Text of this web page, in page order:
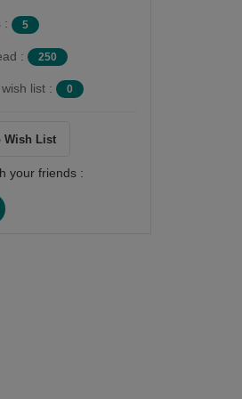
: 5
: 250
list : 0
Wish List
your friends :